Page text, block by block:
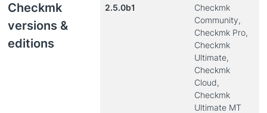
Checkmk
versions &
editions
2.5.0b1
Checkmk
Community,
Checkmk Pro,
Checkmk
Ultimate,
Checkmk
Cloud,
Checkmk
Ultimate MT